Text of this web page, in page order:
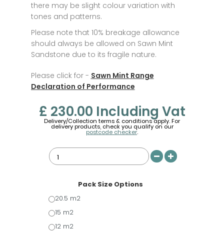
there may be slight colour variation with
tones and patterns.
Please note that 10% breakage allowance
should always be allowed on Sawn Mint
Sandstone due to its fragile nature.
Please click for - Sawn Mint Range
Declaration of Performance
£ 230.00 Including Vat
Delivery/Collection terms & conditions apply. For
delivery products, check you qualify on our
postcode checker.
Pack Size Options
20.5 m2
15 m2
12 m2